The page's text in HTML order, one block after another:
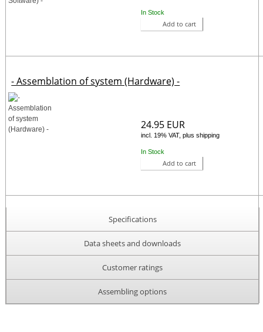
In Stock
Add to cart
- Assemblation of system (Hardware) -
24.95 EUR
incl. 19% VAT, plus shipping
In Stock
Add to cart
Specifications
Data sheets and downloads
Customer ratings
Assembling options